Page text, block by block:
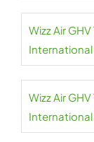
Wizz Air
Wizz Air